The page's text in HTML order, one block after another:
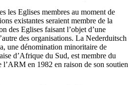
les Eglises membres au moment de
existantes seraient membre de la
des Eglises faisant l’objet d’une
des organisations. La Nederduitsch
une dénomination minoritaire de
d’Afrique du Sud, est membre du
en 1982 en raison de son soutien